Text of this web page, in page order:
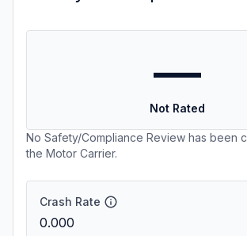
—
Not Rated
No Safety/Compliance Review has been
the Motor Carrier.
Crash Rate
0.000